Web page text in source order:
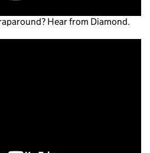
Hear from Diamond.